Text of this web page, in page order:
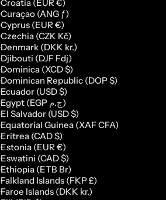
Croatia (EUR €)
Curaçao (ANG ƒ)
Cyprus (EUR €)
Czechia (CZK Kč)
Denmark (DKK kr.)
Djibouti (DJF Fdj)
Dominica (XCD $)
Dominican Republic (DOP $)
Ecuador (USD $)
Egypt (EGP ج.م)
El Salvador (USD $)
Equatorial Guinea (XAF CFA)
Eritrea (CAD $)
Estonia (EUR €)
Eswatini (CAD $)
Ethiopia (ETB Br)
Falkland Islands (FKP £)
Faroe Islands (DKK kr.)